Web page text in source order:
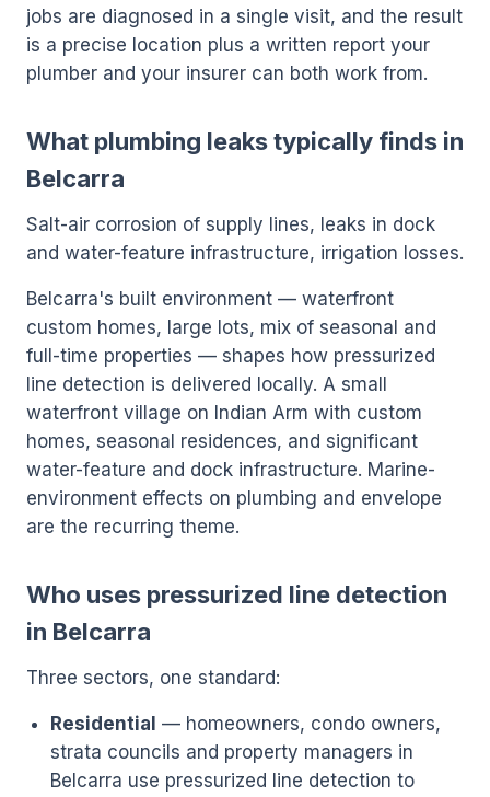
jobs are diagnosed in a single visit, and the result
is a precise location plus a written report your
plumber and your insurer can both work from.
What plumbing leaks typically finds in
Belcarra
Salt-air corrosion of supply lines, leaks in dock
and water-feature infrastructure, irrigation losses.
Belcarra's built environment — waterfront
custom homes, large lots, mix of seasonal and
full-time properties — shapes how pressurized
line detection is delivered locally. A small
waterfront village on Indian Arm with custom
homes, seasonal residences, and significant
water-feature and dock infrastructure. Marine-
environment effects on plumbing and envelope
are the recurring theme.
Who uses pressurized line detection
in Belcarra
Three sectors, one standard:
Residential — homeowners, condo owners,
strata councils and property managers in
Belcarra use pressurized line detection to